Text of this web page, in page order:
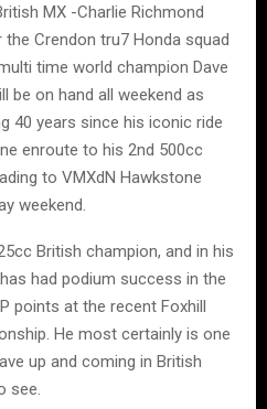
MX -Charlie Richmond
Crendon tru7 Honda squad
time world champion Dave
be on hand all weekend as
40 years since his iconic ride
enroute to his 2nd 500cc
to VMXdN Hawkstone
weekend.
British champion, and in his
had podium success in the
points at the recent Foxhill
He most certainly is one
up and coming in British
see.